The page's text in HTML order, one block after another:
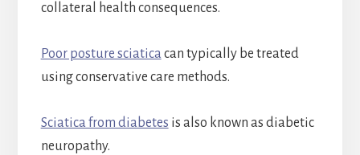
collateral health consequences.
Poor posture sciatica can typically be treated
using conservative care methods.
Sciatica from diabetes is also known as diabetic
neuropathy.